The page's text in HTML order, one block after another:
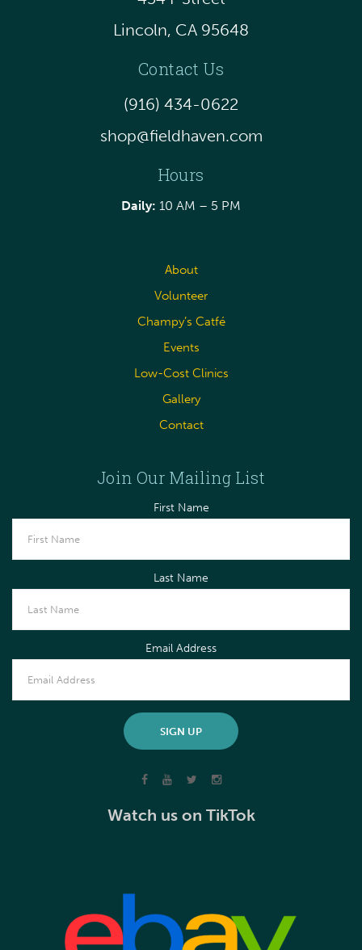
Lincoln, CA 95648
Contact Us
(916) 434-0622
shop@fieldhaven.com
Hours
Daily: 10 AM – 5 PM
About
Volunteer
Champy’s Catfé
Events
Low-Cost Clinics
Gallery
Contact
Join Our Mailing List
First Name
Last Name
Email Address
Watch us on TikTok